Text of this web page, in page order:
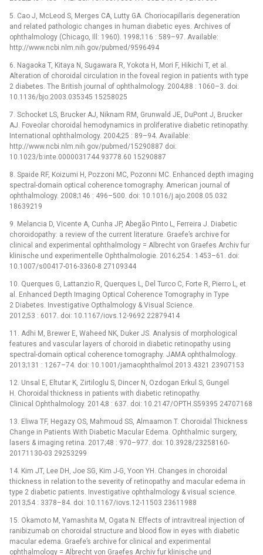
5. Cao J, McLeod S, Merges CA, Lutty GA. Choriocapillaris degeneration
and related pathologic changes in human diabetic eyes. Archives of
ophthalmology (Chicago, Ill: 1960). 1998;116 : 589–97. Available:
http://www.ncbi.nlm.nih.gov/pubmed/9596494
6. Nagaoka T, Kitaya N, Sugawara R, Yokota H, Mori F, Hikichi T, et al.
Alteration of choroidal circulation in the foveal region in patients with type
2 diabetes. The British journal of ophthalmology. 2004;88 : 1060–3. doi:
10.1136/bjo.2003.035345 15258025
7. Schocket LS, Brucker AJ, Niknam RM, Grunwald JE, DuPont J, Brucker
AJ. Foveolar choroidal hemodynamics in proliferative diabetic retinopathy.
International ophthalmology. 2004;25 : 89–94. Available:
http://www.ncbi.nlm.nih.gov/pubmed/15290887 doi:
10.1023/b:inte.0000031744.93778.60 15290887
8. Spaide RF, Koizumi H, Pozzoni MC, Pozonni MC. Enhanced depth imaging
spectral-domain optical coherence tomography. American journal of
ophthalmology. 2008;146 : 496–500. doi: 10.1016/j.ajo.2008.05.032
18639219
9. Melancia D, Vicente A, Cunha JP, Abegão Pinto L, Ferreira J. Diabetic
choroidopathy: a review of the current literature. Graefe’s archive for
clinical and experimental ophthalmology = Albrecht von Graefes Archiv fur
klinische und experimentelle Ophthalmologie. 2016;254 : 1453–61. doi:
10.1007/s00417-016-3360-8 27109344
10. Querques G, Lattanzio R, Querques L, Del Turco C, Forte R, Pierro L, et
al. Enhanced Depth Imaging Optical Coherence Tomography in Type
2 Diabetes. Investigative Opthalmology & Visual Science.
2012;53 : 6017. doi: 10.1167/iovs.12-9692 22879414
11. Adhi M, Brewer E, Waheed NK, Duker JS. Analysis of morphological
features and vascular layers of choroid in diabetic retinopathy using
spectral-domain optical coherence tomography. JAMA ophthalmology.
2013;131 : 1267–74. doi: 10.1001/jamaophthalmol.2013.4321 23907153
12. Unsal E, Eltutar K, Zirtiloglu S, Dincer N, Ozdogan Erkul S, Gungel
H. Choroidal thickness in patients with diabetic retinopathy.
Clinical Ophthalmology. 2014;8 : 637. doi: 10.2147/OPTH.S59395 24707168
13. Eliwa TF, Hegazy OS, Mahmoud SS, Almaamon T. Choroidal Thickness
Change in Patients With Diabetic Macular Edema. Ophthalmic surgery,
lasers & imaging retina. 2017;48 : 970–977. doi: 10.3928/23258160-
20171130-03 29253299
14. Kim JT, Lee DH, Joe SG, Kim J-G, Yoon YH. Changes in choroidal
thickness in relation to the severity of retinopathy and macular edema in
type 2 diabetic patients. Investigative ophthalmology & visual science.
2013;54 : 3378–84. doi: 10.1167/iovs.12-11503 23611988
15. Okamoto M, Yamashita M, Ogata N. Effects of intravitreal injection of
ranibizumab on choroidal structure and blood flow in eyes with diabetic
macular edema. Graefe’s archive for clinical and experimental
ophthalmology = Albrecht von Graefes Archiv fur klinische und